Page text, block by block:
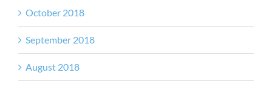
October 2018
September 2018
August 2018